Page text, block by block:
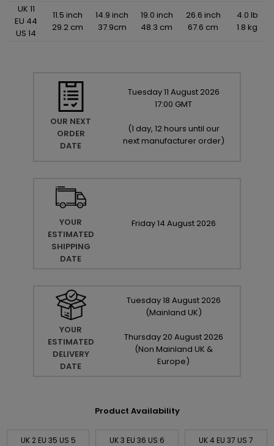
UK 11
EU 44
US 14
11.5 inch
29.2 cm
14.9 inch
37.9cm
19.0 inch
48.3 cm
26.6 inch
67.6 cm
4.0 lb
1.8 kg
OUR NEXT
ORDER
DATE
Tuesday11 August 2026
17:00 GMT
(1 day, 12 hours until our
next manufacturer order)
YOUR
ESTIMATED
SHIPPING
DATE
Friday14 August 2026
YOUR
ESTIMATED
DELIVERY
DATE
Tuesday18 August 2026
(Mainland UK)
Thursday 20 August 2026
(Non Mainland UK &
Europe)
Product Availability
UK 2 EU 35 US 5
UK 3 EU 36 US 6
UK 4 EU 37 US 7